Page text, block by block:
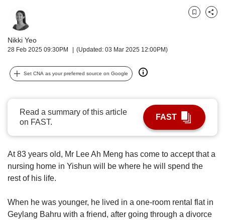
Nikki Yeo
28 Feb 2025 09:30PM (Updated: 03 Mar 2025 12:00PM)
BookmarkShare
Set CNA as your preferred source on Google
Read a summary of this article
on FAST.
FAST
At 83 years old, Mr Lee Ah Meng has come to accept that a
nursing home in Yishun will be where he will spend the
rest of his life.
When he was younger, he lived in a one-room rental flat in
Geylang Bahru with a friend, after going through a divorce
a
supported
browser
or,
the
the
mobile
app.
Upgraded
but
still
issues?
Contact